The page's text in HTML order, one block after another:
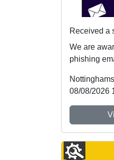
We are
phishing
an...
08/08/2026